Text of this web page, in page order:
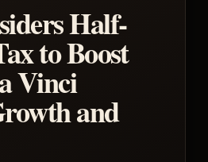
Half-
to Boost
Vinci
and